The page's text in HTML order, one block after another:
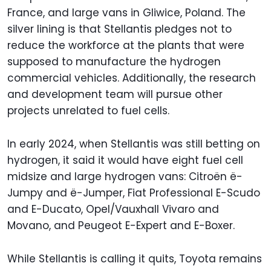
France, and large vans in Gliwice, Poland. The
silver lining is that Stellantis pledges not to
reduce the workforce at the plants that were
supposed to manufacture the hydrogen
commercial vehicles. Additionally, the research
and development team will pursue other
projects unrelated to fuel cells.
In early 2024, when Stellantis was still betting on
hydrogen, it said it would have eight fuel cell
midsize and large hydrogen vans: Citroën ë-
Jumpy and ë-Jumper, Fiat Professional E-Scudo
and E-Ducato, Opel/Vauxhall Vivaro and
Movano, and Peugeot E-Expert and E-Boxer.
While Stellantis is calling it quits, Toyota remains